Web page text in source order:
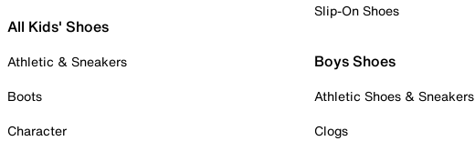
All Kids' Shoes
Athletic & Sneakers
Boots
Character
Slip-On Shoes
Boys Shoes
Athletic Shoes & Sneakers
Clogs